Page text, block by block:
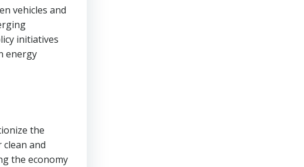
vehicles and
initiatives
energy
the
and
the economy